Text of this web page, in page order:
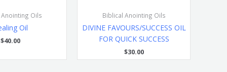
Oils
Oil
$40.00
Biblical Anointing Oils
DIVINE FAVOURS/SUCCESS OIL
FOR QUICK SUCCESS
$30.00